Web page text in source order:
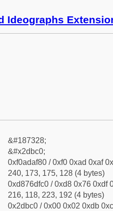
Ideographs
&#187328;
&#x2dbc0;
0xf0adaf80 / 0xf0 0xad 0xaf
240, 173, 175, 128 (4 bytes)
0xd876dfc0 / 0xd8 0x76 0xdf
216, 118, 223, 192 (4 bytes)
0x2dbc0 / 0x00 0x02 0xdb